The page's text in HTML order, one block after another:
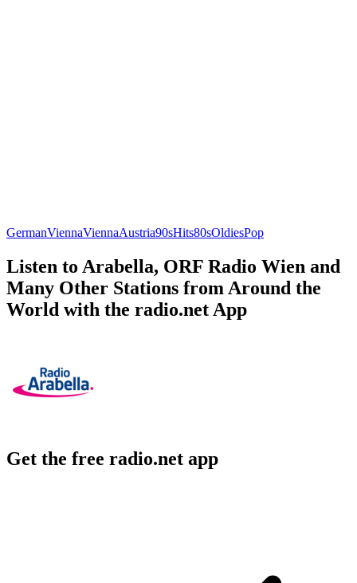
GermanViennaViennaAustria90sHits80sOldiesPop
Listen to Arabella, ORF Radio Wien and
Many Other Stations from Around the
World with the radio.net App
Get the free radio.net app